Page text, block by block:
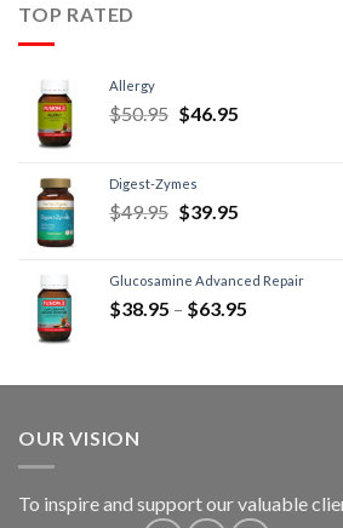
TOP RATED
Allergy
$50.95 $46.95
Digest-Zymes
$49.95 $39.95
Glucosamine Advanced Repair
$38.95 – $63.95
OUR VISION
To inspire and support our valuable